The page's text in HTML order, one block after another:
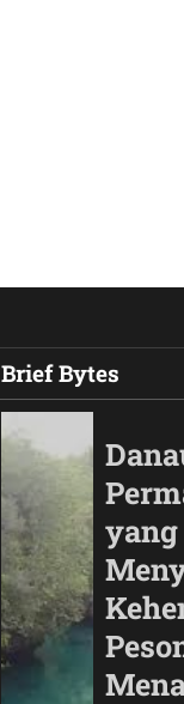
Brief Bytes
yang
Automotif